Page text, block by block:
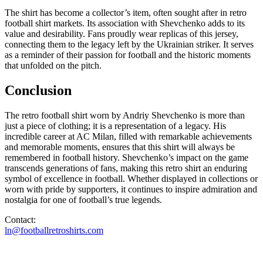
The shirt has become a collector’s item, often sought after in retro
football shirt markets. Its association with Shevchenko adds to its
value and desirability. Fans proudly wear replicas of this jersey,
connecting them to the legacy left by the Ukrainian striker. It serves
as a reminder of their passion for football and the historic moments
that unfolded on the pitch.
Conclusion
The retro football shirt worn by Andriy Shevchenko is more than
just a piece of clothing; it is a representation of a legacy. His
incredible career at AC Milan, filled with remarkable achievements
and memorable moments, ensures that this shirt will always be
remembered in football history. Shevchenko’s impact on the game
transcends generations of fans, making this retro shirt an enduring
symbol of excellence in football. Whether displayed in collections or
worn with pride by supporters, it continues to inspire admiration and
nostalgia for one of football’s true legends.
Contact:
ln@footballretroshirts.com